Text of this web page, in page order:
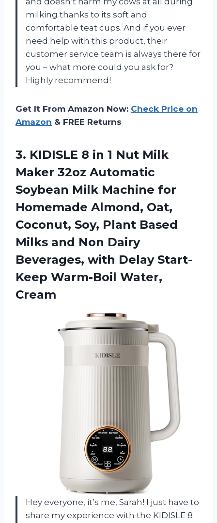
milking thanks to its soft and
comfortable teat cups. And if you ever
need help with this product, their
customer service team is always there for
you – what more could you ask for?
Highly recommend!
Get It From Amazon Now: Check Price on
Amazon & FREE Returns
3. KIDISLE 8 in 1 Nut Milk
Maker 32oz Automatic
Soybean Milk Machine for
Homemade Almond, Oat,
Coconut, Soy, Plant Based
Milks and Non Dairy
Beverages, with Delay Start-
Keep Warm-Boil Water,
Cream
Hey everyone, it’s me, Sarah! I just have to
share my experience with the KIDISLE 8